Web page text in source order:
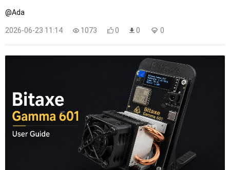
@Ada
2026-06-23 11:14 1073 0 0 0